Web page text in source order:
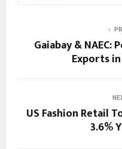
Gaiabay & NAEC:
Exports
US Fashion Retail
3.6%